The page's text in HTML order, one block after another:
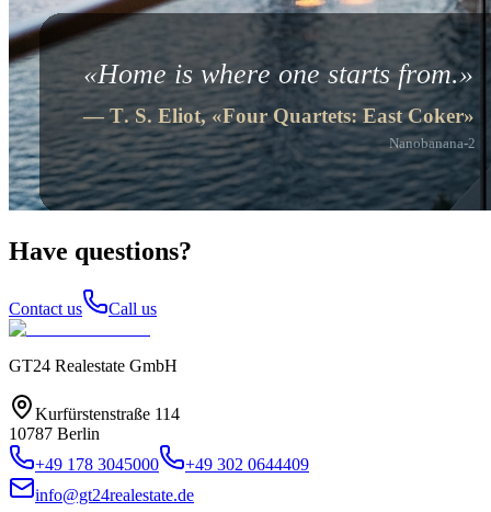
Have questions?
Contact us Call us
GT24 Realestate GmbH
Kurfürstenstraße 114
10787 Berlin
+49 178 3045000
+49 302 0644409
info@gt24realestate.de